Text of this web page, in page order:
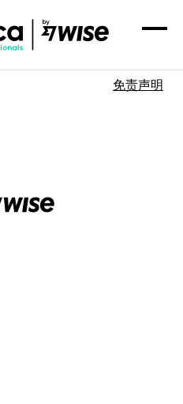
免责声明